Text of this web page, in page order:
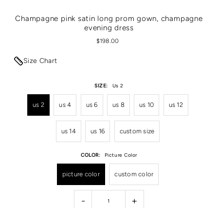
Champagne pink satin long prom gown, champagne
evening dress
$198.00
Size Chart
SIZE: Us 2
us 2 us 4 us 6 us 8 us 10 us 12
us 14 us 16 custom size
COLOR: Picture Color
picture color custom color
- +